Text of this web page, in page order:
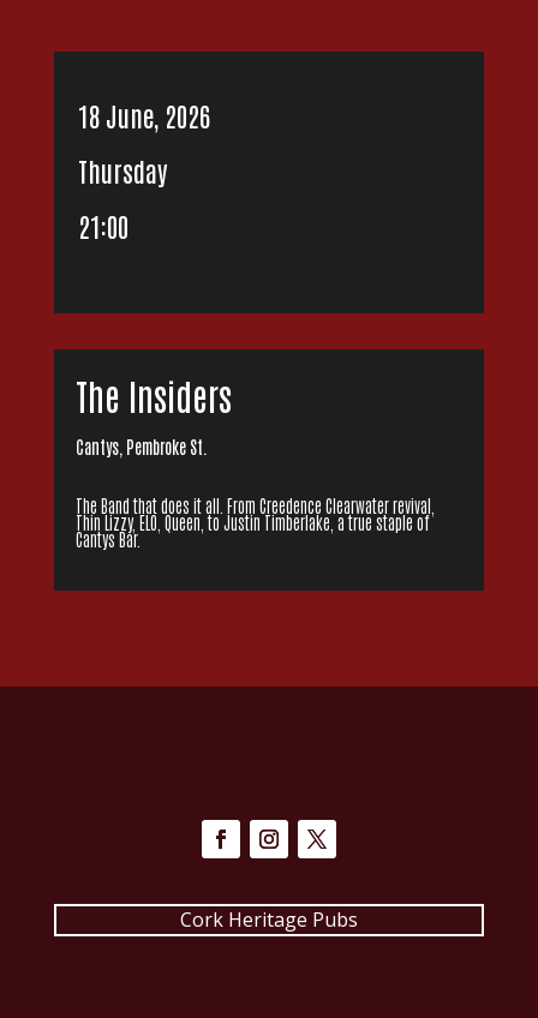
18 June, 2026
Thursday
21:00
The Insiders
Cantys, Pembroke St.
The Band that does it all. From Creedence Clearwater revival,
Thin Lizzy, ELO, Queen, to Justin Timberlake, a true staple of
Cantys Bar.
Cork Heritage Pubs